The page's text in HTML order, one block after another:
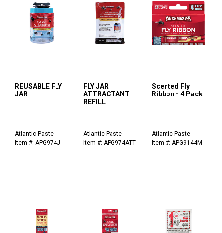
REUSABLE FLY
JAR
Atlantic Paste
Item #: APG974J
FLY JAR
ATTRACTANT
REFILL
Atlantic Paste
Item #: APG974ATT
Scented Fly
Ribbon - 4 Pack
Atlantic Paste
Item #: APG9144M